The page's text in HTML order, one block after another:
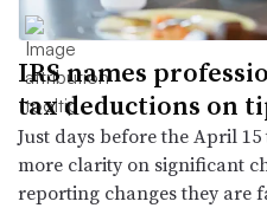
IRS names
tax deductions on
Just days before the April
more clarity on significant
reporting changes they are